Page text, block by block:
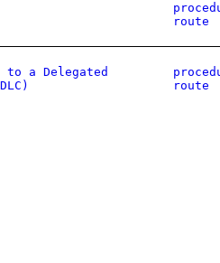
route
to a Delegated
route